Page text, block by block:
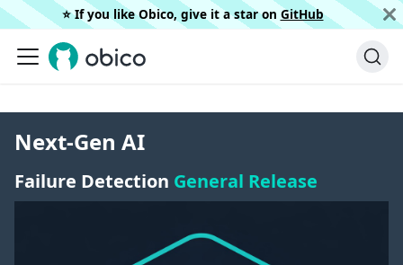
⭐️ If you like Obico, give it a star on GitHub
Next-Gen AI
Failure Detection General Release